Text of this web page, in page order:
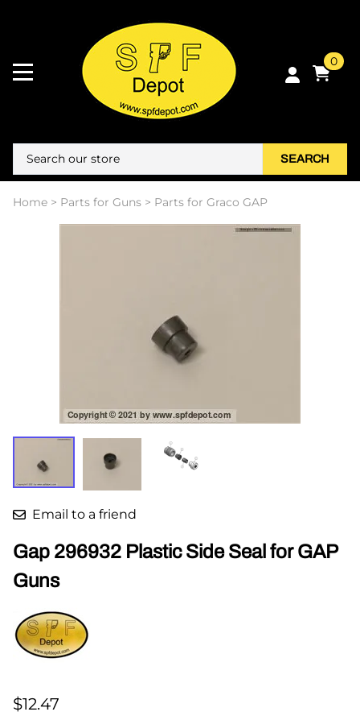
0
SEARCH
Home > Parts for Guns > Parts for Graco GAP
Email to a friend
Gap 296932 Plastic Side Seal for GAP
Guns
$12.47